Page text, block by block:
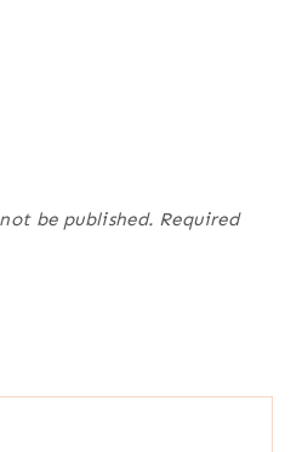
be published. Required